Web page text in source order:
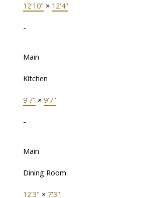
12'10" × 12'4"
-
Main
Kitchen
9'7" × 9'7"
-
Main
Dining Room
12'3" × 7'3"